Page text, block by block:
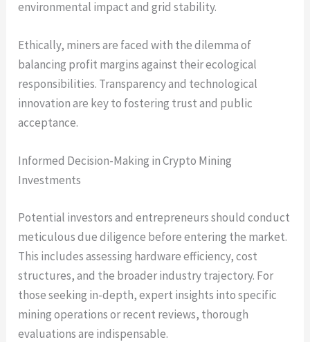
environmental impact and grid stability.
Ethically, miners are faced with the dilemma of
balancing profit margins against their ecological
responsibilities. Transparency and technological
innovation are key to fostering trust and public
acceptance.
Informed Decision-Making in Crypto Mining
Investments
Potential investors and entrepreneurs should conduct
meticulous due diligence before entering the market.
This includes assessing hardware efficiency, cost
structures, and the broader industry trajectory. For
those seeking in-depth, expert insights into specific
mining operations or recent reviews, thorough
evaluations are indispensable.